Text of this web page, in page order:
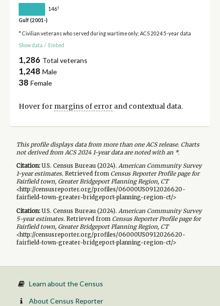
146†
Gulf (2001-)
* Civilian veterans who served during wartime only; ACS 2024 5-year data
Show data / Embed
1,286 Total veterans
1,248 Male
38 Female
Hover for margins of errorand contextual data.
This profile displays data from more than one ACS release. Charts
not derived from ACS 2024 1-year data are noted with an *.
Citation:U.S. Census Bureau (2024). American Community Survey
1-yearestimates.Retrieved from Census Reporter Profile page for
Fairfield town, Greater Bridgeport Planning Region, CT
<http://censusreporter.org/profiles/06000US0912026620-
fairfield-town-greater-bridgeport-planning-region-ct/>
Citation:U.S. Census Bureau (2024). American Community Survey
5-yearestimates.Retrieved from Census Reporter Profile page for
Fairfield town, Greater Bridgeport Planning Region, CT
<http://censusreporter.org/profiles/06000US0912026620-
fairfield-town-greater-bridgeport-planning-region-ct/>
Learn about the Census
About Census Reporter